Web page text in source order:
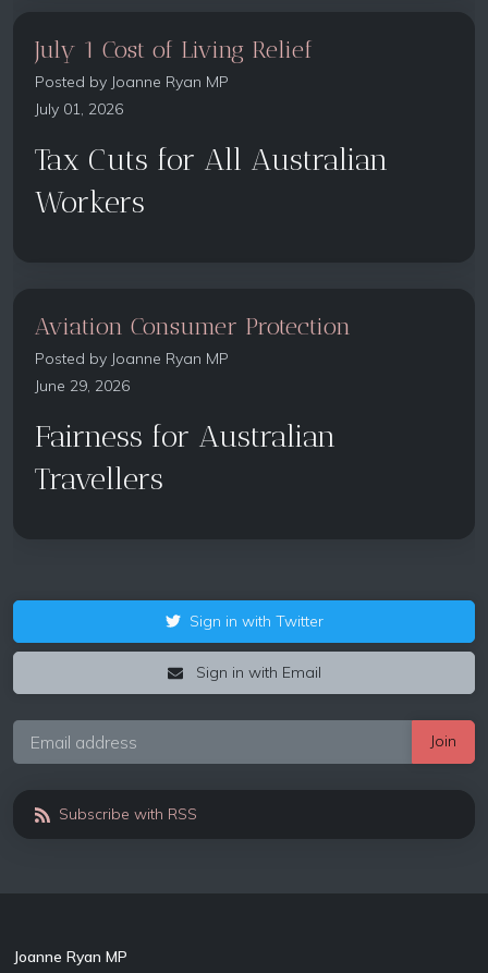
July 1 Cost of Living Relief
Posted by Joanne Ryan MP
July 01, 2026
Tax Cuts for All Australian
Workers
Aviation Consumer Protection
Posted by Joanne Ryan MP
June 29, 2026
Fairness for Australian
Travellers
Sign in with Twitter
Sign in with Email
Subscribe with RSS
Joanne Ryan MP